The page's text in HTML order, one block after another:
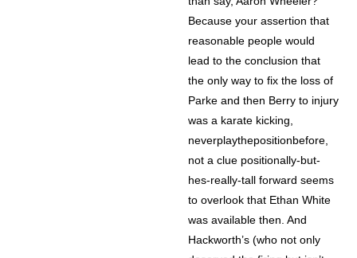
Because your assertion that
reasonable people would
lead to the conclusion that
the only way to fix the loss of
Parke and then Berry to injury
was a karate kicking,
neverplaythepositionbefore,
not a clue positionally-but-
hes-really-tall forward seems
to overlook that Ethan White
was available then. And
Hackworth’s (who not only